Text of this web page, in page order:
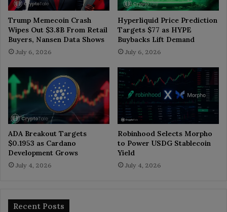
Trump Memecoin Crash
Wipes Out $3.8B From Retail
Buyers, Nansen Data Shows
July 6, 2026
Hyperliquid Price Prediction
Targets $77 as HYPE
Buybacks Lift Demand
July 6, 2026
ADA Breakout Targets
$0.1953 as Cardano
Development Grows
July 4, 2026
Robinhood Selects Morpho
to Power USDG Stablecoin
Yield
July 4, 2026
Recent Posts